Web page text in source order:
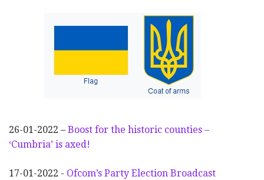
26-01-2022 – Boost for the historic counties –
‘Cumbria’ is axed!
17-01-2022 - Ofcom’s Party Election Broadcast